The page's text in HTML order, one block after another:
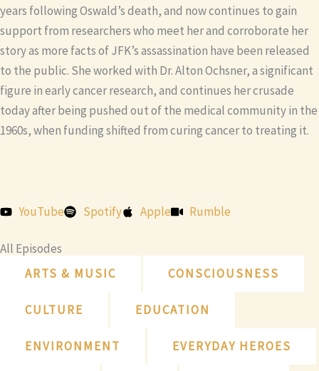
years following Oswald’s death, and now continues to gain
support from researchers who meet her and corroborate her
story as more facts of JFK’s assassination have been released
to the public. She worked with Dr. Alton Ochsner, a significant
figure in early cancer research, and continues her crusade
today after being pushed out of the medical community in the
1960s, when funding shifted from curing cancer to treating it.
YouTube Spotify Apple Rumble
All Episodes
ARTS & MUSIC
CONSCIOUSNESS
CULTURE EDUCATION
ENVIRONMENT EVERYDAY HEROES